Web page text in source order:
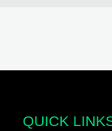
QUICK